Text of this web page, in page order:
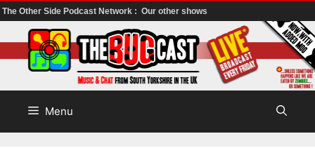
The Other Side Podcast Network : Our other shows
to
content
Menu